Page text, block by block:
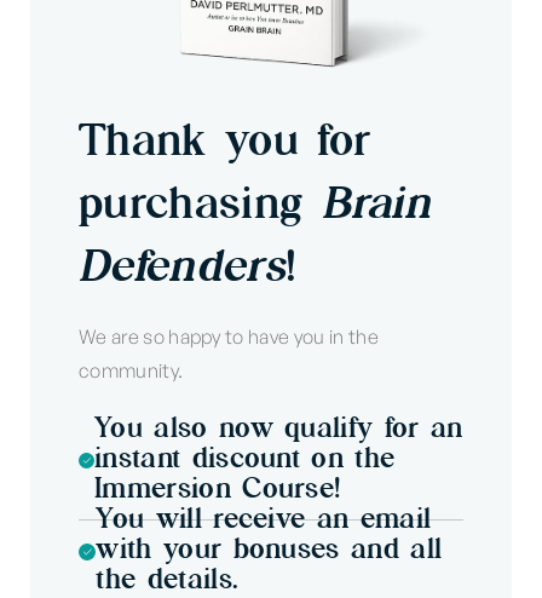
Thank you for
purchasing Brain
Defenders!
We are so happy to have you in the
community.
You also now qualify for an
instant discount on the
Immersion Course!
You will receive an email
with your bonuses and all
the details.